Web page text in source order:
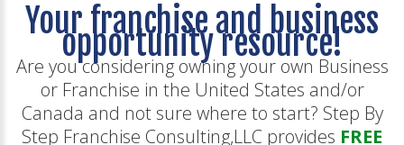
Your franchise and business
opportunity resource!
Are you considering owning your own Business
or Franchise in the United States and/or
Canada and not sure where to start? Step By
Step Franchise Consulting,LLC provides FREE